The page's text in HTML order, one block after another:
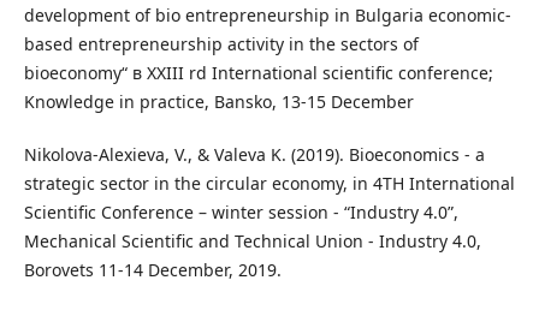
development of bio entrepreneurship in Bulgaria economic-
based entrepreneurship activity in the sectors of
bioeconomy“ в XXIII rd International scientific conference;
Knowledge in practice, Bansko, 13-15 December
Nikolova-Alexieva, V., & Valeva K. (2019). Bioeconomics - a
strategic sector in the circular economy, in 4TH International
Scientific Conference – winter session - “Industry 4.0”,
Mechanical Scientific and Technical Union - Industry 4.0,
Borovets 11-14 December, 2019.